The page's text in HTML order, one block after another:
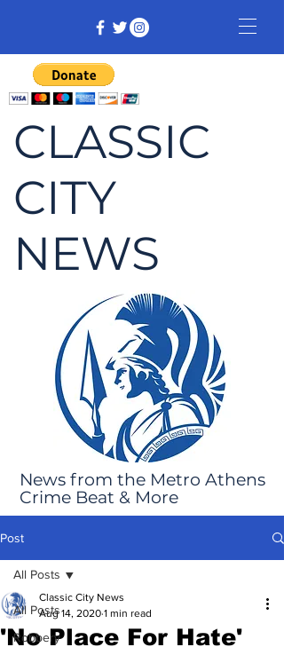
CLASSIC
CITY
NEWS
News from the Metro Athens
Crime Beat & More
Post
All Posts
Robbery
All Posts
'No Place For Hate'
Classic City News
Aug 14, 2020 1 min read